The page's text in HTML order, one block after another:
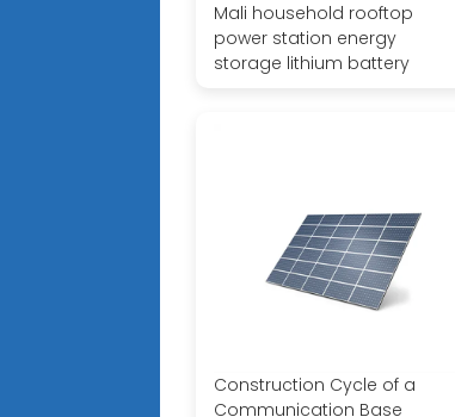
Mali household rooftop
power station energy
storage lithium battery
Construction Cycle of a
Communication Base